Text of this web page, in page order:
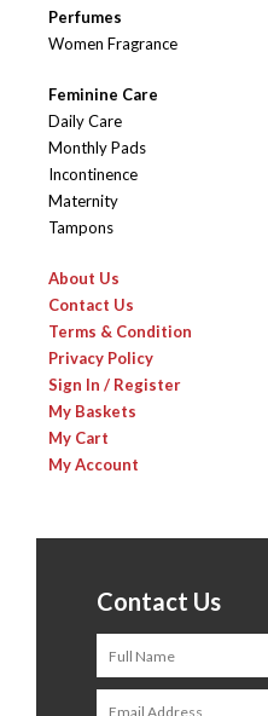
Perfumes
Women Fragrance
Feminine Care
Daily Care
Monthly Pads
Incontinence
Maternity
Tampons
About Us
Contact Us
Terms & Condition
Privacy Policy
Sign In / Register
My Baskets
My Cart
My Account
Contact Us